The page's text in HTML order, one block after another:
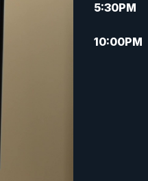
5:30PM
10:00PM